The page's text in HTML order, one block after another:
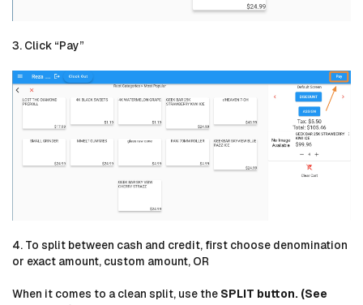
3. Click “Pay”
4. To split between cash and credit, first choose denomination
or exact amount, custom amount, OR
When it comes to a clean split, use the SPLIT button. (See